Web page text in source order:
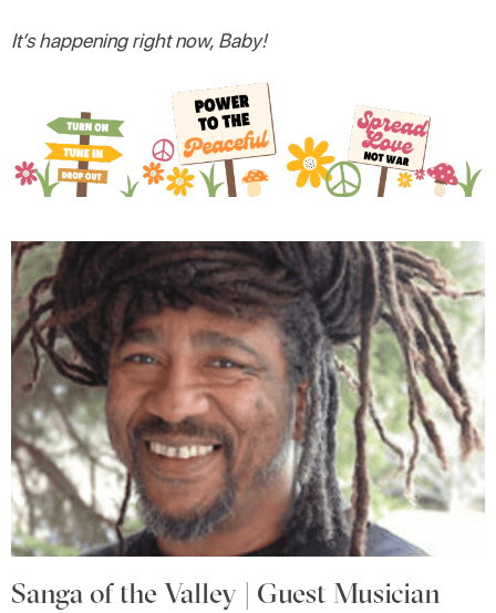
It’s happening right now, Baby!
Sanga of the Valley | Guest Musician